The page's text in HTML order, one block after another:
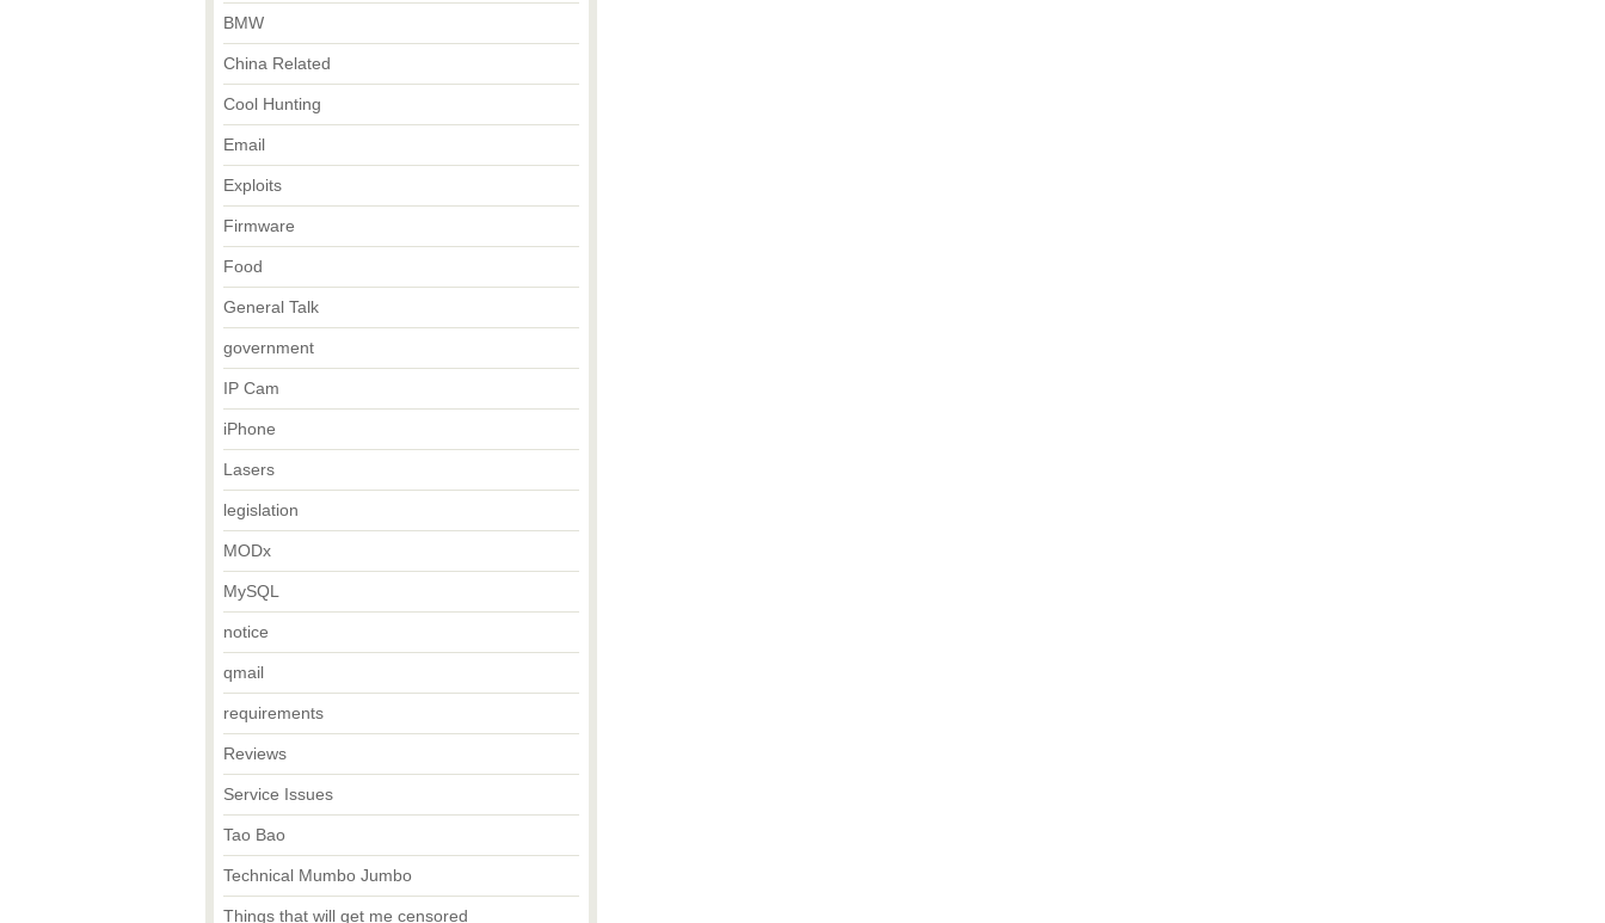
BMW
China Related
Cool Hunting
Email
Exploits
Firmware
Food
General Talk
government
IP Cam
iPhone
Lasers
legislation
MODx
MySQL
notice
qmail
requirements
Reviews
Service Issues
Tao Bao
Technical Mumbo Jumbo
Things that will get me censored